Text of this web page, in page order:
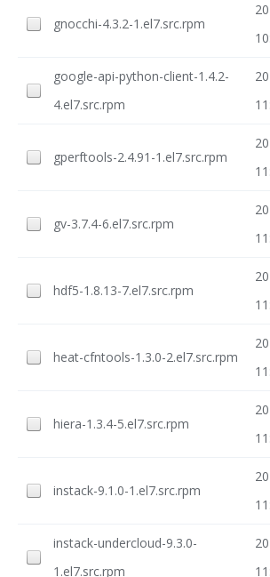
gnocchi-4.3.2-1.el7.src.rpm
google-api-python-client-1.4.2-
4.el7.src.rpm
gperftools-2.4.91-1.el7.src.rpm
gv-3.7.4-6.el7.src.rpm
hdf5-1.8.13-7.el7.src.rpm
heat-cfntools-1.3.0-2.el7.src.rpm
hiera-1.3.4-5.el7.src.rpm
instack-9.1.0-1.el7.src.rpm
instack-undercloud-9.3.0-
1.el7.src.rpm